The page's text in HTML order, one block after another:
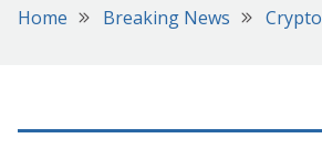
Home Breaking News Crypto